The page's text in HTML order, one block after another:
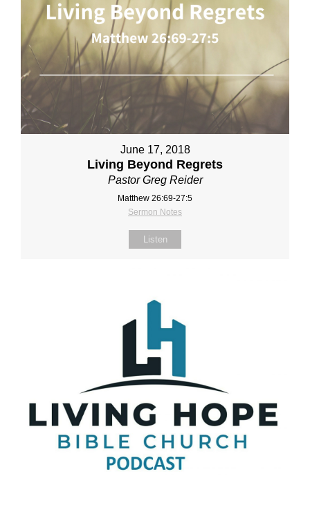
June 17, 2018
Living Beyond Regrets
Pastor Greg Reider
Matthew 26:69-27:5
Sermon Notes
Listen